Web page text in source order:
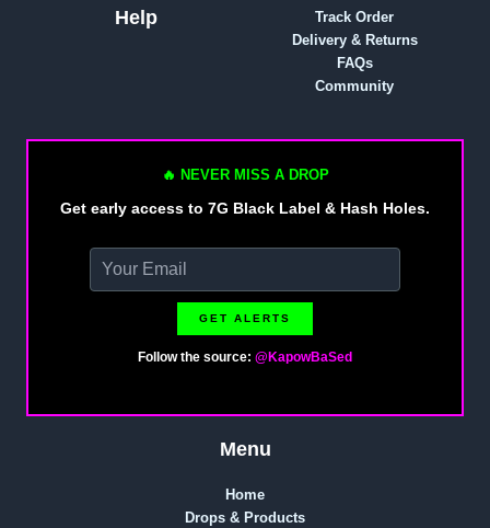
Help
Track Order
Delivery & Returns
FAQs
Community
🔥 NEVER MISS A DROP
Get early access to 7G Black Label & Hash Holes.
GET ALERTS
Follow the source: @KapowBaSed
Menu
Home
Drops & Products